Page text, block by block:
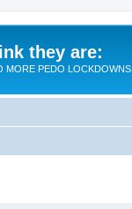
they are:
MORE PEDO LOCKDOWNS